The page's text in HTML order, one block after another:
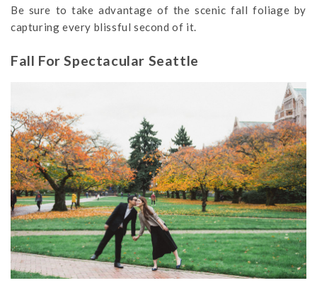
Be sure to take advantage of the scenic fall foliage by
capturing every blissful second of it.
Fall For Spectacular Seattle